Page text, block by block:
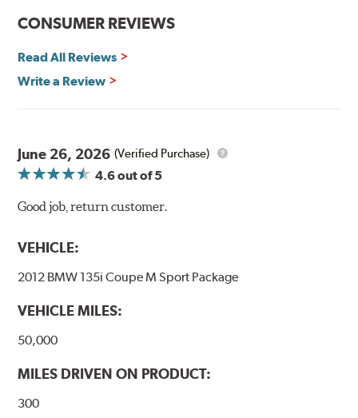
CONSUMER REVIEWS
Read All Reviews
Write a Review
June 26, 2026 (Verified Purchase)
4.6out of 5
Good job, return customer.
VEHICLE:
2012 BMW 135i Coupe M Sport Package
VEHICLE MILES:
50,000
MILES DRIVEN ON PRODUCT:
300